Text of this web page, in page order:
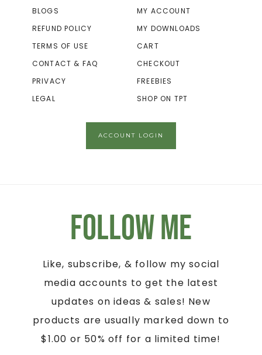
BLOGS
REFUND POLICY
TERMS OF USE
CONTACT & FAQ
PRIVACY
LEGAL
MY ACCOUNT
MY DOWNLOADS
CART
CHECKOUT
FREEBIES
SHOP ON TPT
ACCOUNT LOGIN
Follow Me
Like, subscribe, & follow my social
media accounts to get the latest
updates on ideas & sales! New
products are usually marked down to
$1.00 or 50% off for a limited time!